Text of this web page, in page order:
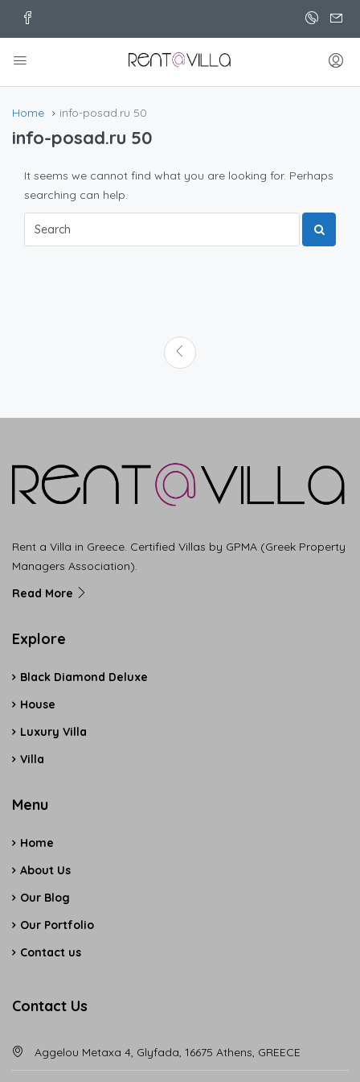
Home info-posad.ru 50
info-posad.ru 50
It seems we cannot find what you are looking for. Perhaps
searching can help.
Rent a Villa in Greece. Certified Villas by GPMA (Greek Property
Managers Association).
Read More
Explore
Black Diamond Deluxe
House
Luxury Villa
Villa
Menu
Home
About Us
Our Blog
Our Portfolio
Contact us
Contact Us
Aggelou Metaxa 4, Glyfada, 16675 Athens, GREECE